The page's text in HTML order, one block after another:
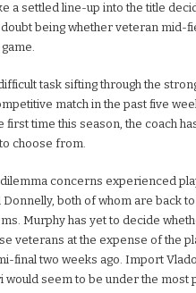
a settled line-up into the title
doubt being whether veteran mid-
task sifting through the
match in the past five
first time this season, the coach
choose from.
concerns experienced
Donnelly, both of whom are back
Murphy has yet to decide
veterans at the expense of the
final two weeks ago. Import
would seem to be under the most